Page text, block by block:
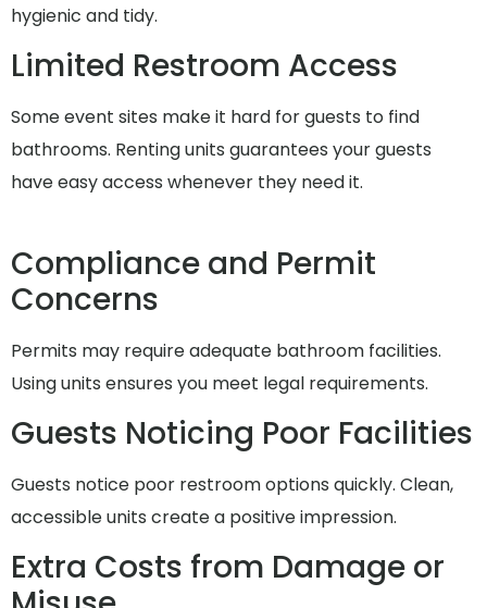
hygienic and tidy.
Limited Restroom Access
Some event sites make it hard for guests to find
bathrooms. Renting units guarantees your guests
have easy access whenever they need it.
Compliance and Permit
Concerns
Permits may require adequate bathroom facilities.
Using units ensures you meet legal requirements.
Guests Noticing Poor Facilities
Guests notice poor restroom options quickly. Clean,
accessible units create a positive impression.
Extra Costs from Damage or